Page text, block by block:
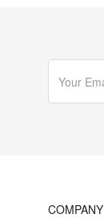
COMPANY